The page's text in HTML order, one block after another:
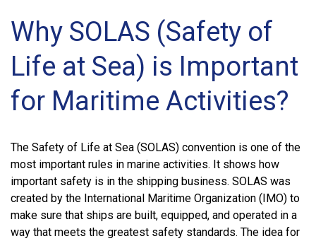
Why SOLAS (Safety of
Life at Sea) is Important
for Maritime Activities?
The Safety of Life at Sea (SOLAS) convention is one of the
most important rules in marine activities. It shows how
important safety is in the shipping business. SOLAS was
created by the International Maritime Organization (IMO) to
make sure that ships are built, equipped, and operated in a
way that meets the greatest safety standards. The idea for